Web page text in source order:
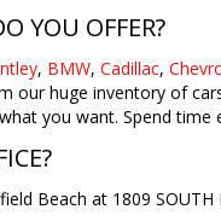
YOU OFFER?
, BMW, Cadillac,
our huge inventory of
you want. Spend
Beach at 1809 SOUTH